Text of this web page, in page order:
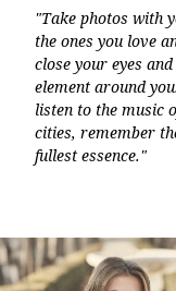
"Take photos with
the ones you love
close your eyes
element around
listen to the music
cities, remember
fullest essence."